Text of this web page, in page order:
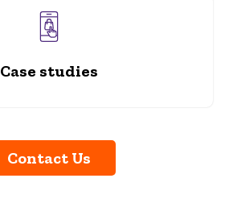
Case studies
Contact Us